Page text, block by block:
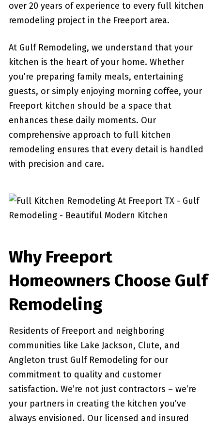
over 20 years of experience to every full kitchen
remodeling project in the Freeport area.
At Gulf Remodeling, we understand that your
kitchen is the heart of your home. Whether
you’re preparing family meals, entertaining
guests, or simply enjoying morning coffee, your
Freeport kitchen should be a space that
enhances these daily moments. Our
comprehensive approach to full kitchen
remodeling ensures that every detail is handled
with precision and care.
Why Freeport
Homeowners Choose Gulf
Remodeling
Residents of Freeport and neighboring
communities like Lake Jackson, Clute, and
Angleton trust Gulf Remodeling for our
commitment to quality and customer
satisfaction. We’re not just contractors – we’re
your partners in creating the kitchen you’ve
always envisioned. Our licensed and insured